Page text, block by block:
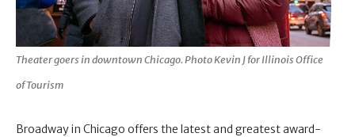
Theater goers in downtown Chicago. Photo Kevin J for Illinois Office
of Tourism
Broadway in Chicago offers the latest and greatest award-